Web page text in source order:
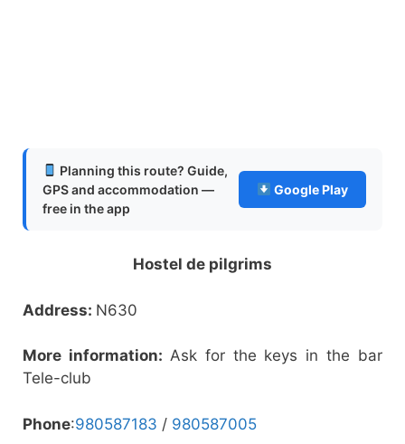
Planning this route? Guide,
GPS and accommodation —
free in the app
Google Play
Hostel de pilgrims
Address: N630
More information: Ask for the keys in the bar
Tele-club
Phone:980587183 / 980587005